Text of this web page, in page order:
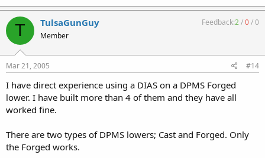
T TulsaGunGuy
Member
Feedback:2/0/0
Mar 21, 2005 #14
I have direct experience using a DIAS on a DPMS Forged
lower. I have built more than 4 of them and they have all
worked fine.
There are two types of DPMS lowers; Cast and Forged. Only
the Forged works.